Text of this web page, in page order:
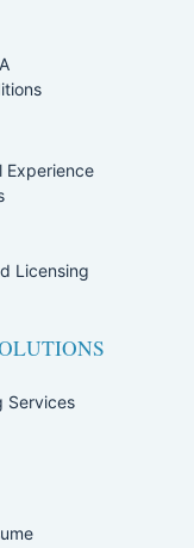
Experience
Licensing
Services